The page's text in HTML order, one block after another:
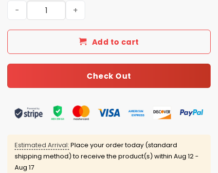
Broncos Legends Fleece Blanket quantity
Add to cart
Check Out
Estimated Arrival: Place your order today (standard
shipping method) to receive the product(s) within Aug 12 -
Aug 17